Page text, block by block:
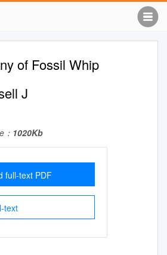
of Fossil Whip
J
： 1020Kb
full-text PDF
text